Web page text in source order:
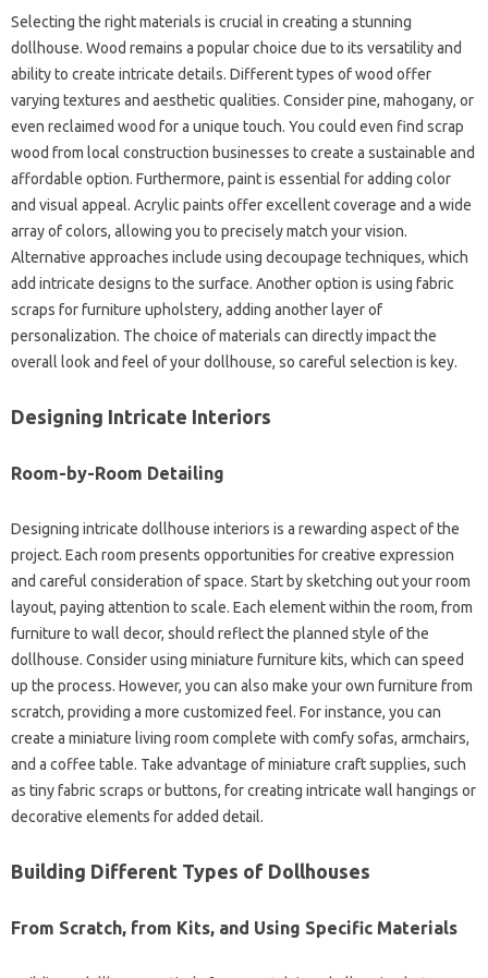
Selecting the right materials is crucial in creating a stunning
dollhouse. Wood remains a popular choice due to its versatility and
ability to create intricate details. Different types of wood offer
varying textures and aesthetic qualities. Consider pine, mahogany, or
even reclaimed wood for a unique touch. You could even find scrap
wood from local construction businesses to create a sustainable and
affordable option. Furthermore, paint is essential for adding color
and visual appeal. Acrylic paints offer excellent coverage and a wide
array of colors, allowing you to precisely match your vision.
Alternative approaches include using decoupage techniques, which
add intricate designs to the surface. Another option is using fabric
scraps for furniture upholstery, adding another layer of
personalization. The choice of materials can directly impact the
overall look and feel of your dollhouse, so careful selection is key.
Designing Intricate Interiors
Room-by-Room Detailing
Designing intricate dollhouse interiors is a rewarding aspect of the
project. Each room presents opportunities for creative expression
and careful consideration of space. Start by sketching out your room
layout, paying attention to scale. Each element within the room, from
furniture to wall decor, should reflect the planned style of the
dollhouse. Consider using miniature furniture kits, which can speed
up the process. However, you can also make your own furniture from
scratch, providing a more customized feel. For instance, you can
create a miniature living room complete with comfy sofas, armchairs,
and a coffee table. Take advantage of miniature craft supplies, such
as tiny fabric scraps or buttons, for creating intricate wall hangings or
decorative elements for added detail.
Building Different Types of Dollhouses
From Scratch, from Kits, and Using Specific Materials